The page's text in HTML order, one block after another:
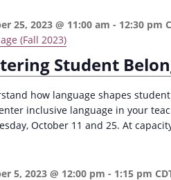
Student
25, 2023 @ 11:00 am - 12:30 pm
(Fall 2023)
how language shapes
inclusive language in your
October 11 and 25. At
5, 2023 @ 12:00 pm - 1:15 pm